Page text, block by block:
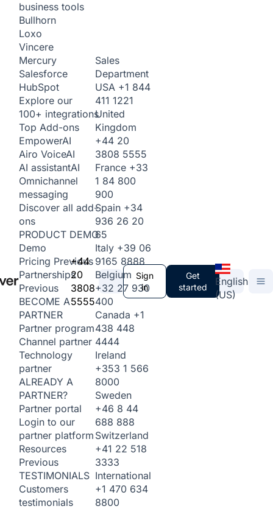
business tools
Bullhorn
Loxo
Vincere
Mercury
Salesforce
HubSpot
Explore our
100+ integrations
Top Add-ons
EmpowerAI
Airo VoiceAI
AI assistantAI
Omnichannel
messaging
Discover all add-
ons
PRODUCT DEMO
Demo
Pricing Previous
Partnerships
Previous
BECOME A
PARTNER
Partner program
Channel partner
Technology
partner
ALREADY A
PARTNER?
Partner portal
Login to our
partner platform
Resources
Previous
TESTIMONIALS
Customers
testimonials
+44
20
3808
5555
Sales
Department
USA +1 844
411 1221
United
Kingdom
+44 20
3808 5555
France +33
1 84 800
900
Spain +34
936 26 20
65
Italy +39 06
9165 8888
Belgium
+32 27 930
400
Canada +1
438 448
4444
Ireland
+353 1 566
8000
Sweden
+46 8 44
688 888
Switzerland
+41 22 518
3333
International
+1 470 634
8800
Sign
in
Get
started
English
(US)